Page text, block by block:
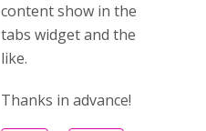
content show in the
tabs widget and the
like.
Thanks in advance!